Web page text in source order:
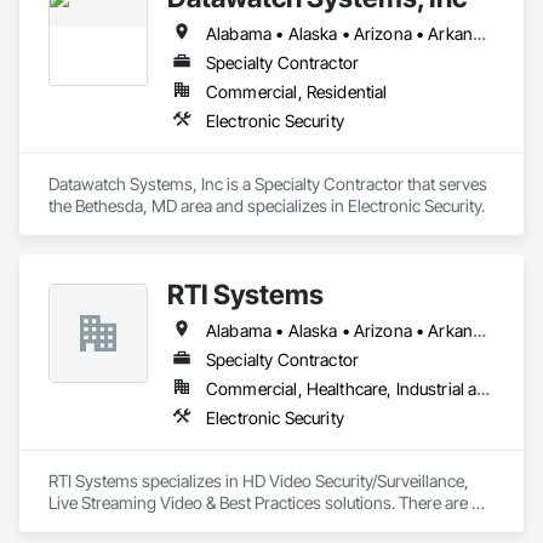
Alabama • Alaska • Arizona • Arkansas • California • Colorado • Connecticut • Delaware • Florida • Georgia • Hawaii • Idaho • Illinois • Indiana • Iowa • Kansas • Kentucky • Louisiana • Maine • Maryland • Massachusetts • Michigan • Minnesota • Mississippi • Missouri • Montana • Nebraska • Nevada • New Hampshire • New Jersey • New Mexico • New York • North Carolina • North Dakota • Ohio • Oklahoma • Oregon • Pennsylvania • Rhode Island • South Carolina • South Dakota • Tennessee • Texas • Utah • Vermont • Virginia • Washington • West Virginia • Wisconsin • Wyoming
Specialty Contractor
Commercial, Residential
Electronic Security
Datawatch Systems, Inc is a Specialty Contractor that serves
the Bethesda, MD area and specializes in Electronic Security.
RTI Systems
Alabama • Alaska • Arizona • Arkansas • California • Colorado • Connecticut • Florida • Georgia • Hawaii • Idaho • Illinois • Indiana • Iowa • Kansas • Kentucky • Louisiana • Maine • Maryland • Massachusetts • Michigan • Minnesota • Mississippi • Missouri • Montana • Nebraska • Nevada • New Hampshire • New Jersey • New Mexico • New York • North Carolina • North Dakota • Ohio • Oklahoma • Oregon • Pennsylvania • Rhode Island • South Carolina • South Dakota • Tennessee • Texas • Utah • Vermont • Virginia • Washington • West Virginia • Wisconsin • Wyoming
Specialty Contractor
Commercial, Healthcare, Industrial and Energy, Institutional, Residential
Electronic Security
RTI Systems specializes in HD Video Security/Surveillance,
Live Streaming Video & Best Practices solutions. There are